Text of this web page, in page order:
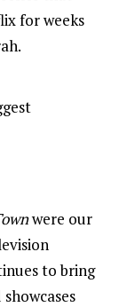
for weeks
were our
to bring